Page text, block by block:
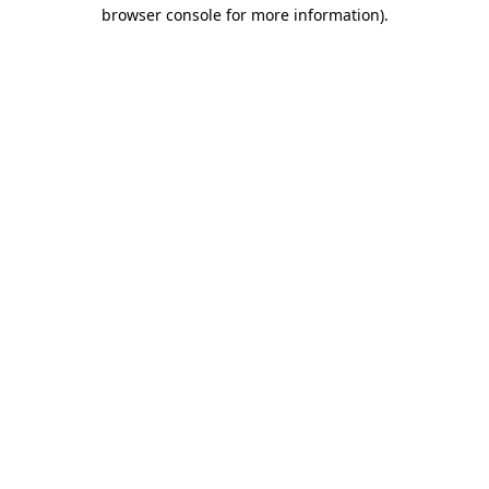
browser console for more information).